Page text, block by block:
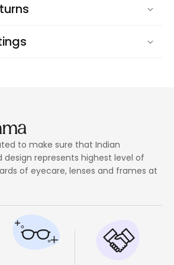
to make sure that Indian
represents highest level of
of eyecare, lenses and frames at